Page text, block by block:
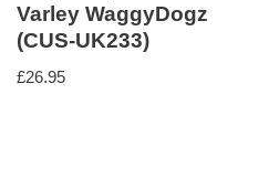
Varley WaggyDogz
(CUS-UK233)
£26.95